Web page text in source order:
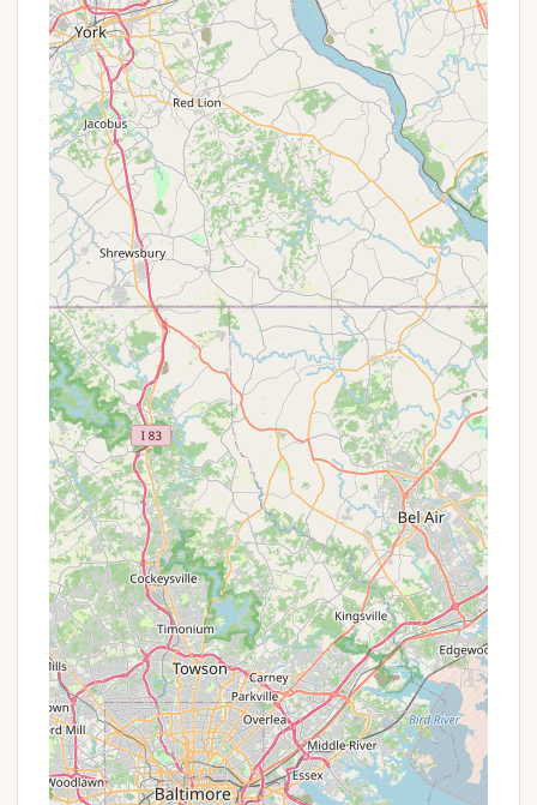
welcoming atmosphere created by the staff and
owners, contributing to a positive experience.
Promotions or Special Offers
Thousand Trails operates primarily as a
membership-based campground network, which
inherently offers value through its various
membership tiers. While direct "promotions" for
non-members might be less common, the
membership itself is designed to be a long-term
special offer for frequent campers. Here's what
potential visitors, especially Pennsylvanians, should
consider:
Thousand Trails Membership Benefits:The
core offer is access to hundreds of
campgrounds across the country, including
Lebanon, often with no nightly fees for members
(depending on membership level and availability).
Prospective campers can explore different
membership tiers (e.g., Zone Passes, Elite
memberships) that cater to varying travel needs
and offer significant savings for frequent
travelers.
Discovery Pass/Trial Memberships:Thousand
Trails occasionally offers introductory or trial
passes that allow non-members to experience
the campgrounds for a limited period, often at a
discounted rate or for a set number of nights.
This can be an excellent way for Pennsylvanians
to "try before they buy" into a full membership.